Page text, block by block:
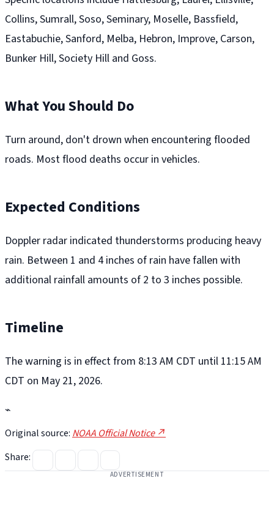
Collins, Sumrall, Soso, Seminary, Moselle, Bassfield,
Eastabuchie, Sanford, Melba, Hebron, Improve, Carson,
Bunker Hill, Society Hill and Goss.
What You Should Do
Turn around, don't drown when encountering flooded
roads. Most flood deaths occur in vehicles.
Expected Conditions
Doppler radar indicated thunderstorms producing heavy
rain. Between 1 and 4 inches of rain have fallen with
additional rainfall amounts of 2 to 3 inches possible.
Timeline
The warning is in effect from 8:13 AM CDT until 11:15 AM
CDT on May 21, 2026.
⌁
Original source: NOAA Official Notice ↗
Share:
ADVERTISEMENT